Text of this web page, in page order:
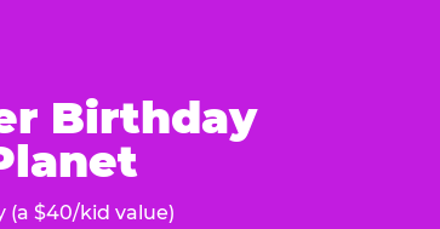
Birthday
(a $40/kid value)